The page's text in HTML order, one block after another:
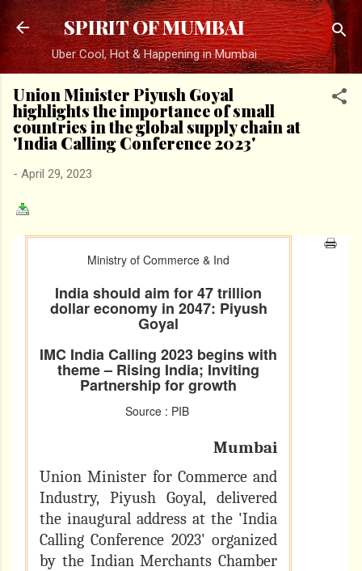
Skip to main content
SPIRIT OF MUMBAI
Uber Cool, Hot & Happening in Mumbai
Union Minister Piyush Goyal
highlights the importance of small
countries in the global supply chain at
'India Calling Conference 2023'
- April 29, 2023
Ministry of Commerce & Ind
India should aim for 47 trillion
dollar economy in 2047: Piyush
Goyal
IMC India Calling 2023 begins with
theme – Rising India; Inviting
Partnership for growth
Source : PIB
Mumbai
Union Minister for Commerce and
Industry, Piyush Goyal, delivered
the inaugural address at the 'India
Calling Conference 2023' organized
by the Indian Merchants Chamber